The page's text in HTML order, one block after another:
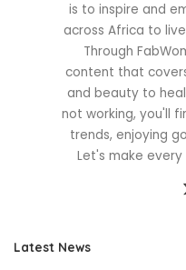
is to inspire and
across Africa to
Through
content that
and beauty to
not working, you'll
trends, enjoying
Let's make
Latest News